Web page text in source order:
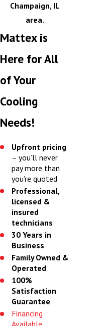
Champaign, IL
area.
Mattex is
Here for All
of Your
Cooling
Needs!
Upfront pricing
– you’ll never
pay more than
you’re quoted
Professional,
licensed &
insured
technicians
30 Years in
Business
Family Owned &
Operated
100%
Satisfaction
Guarantee
Financing